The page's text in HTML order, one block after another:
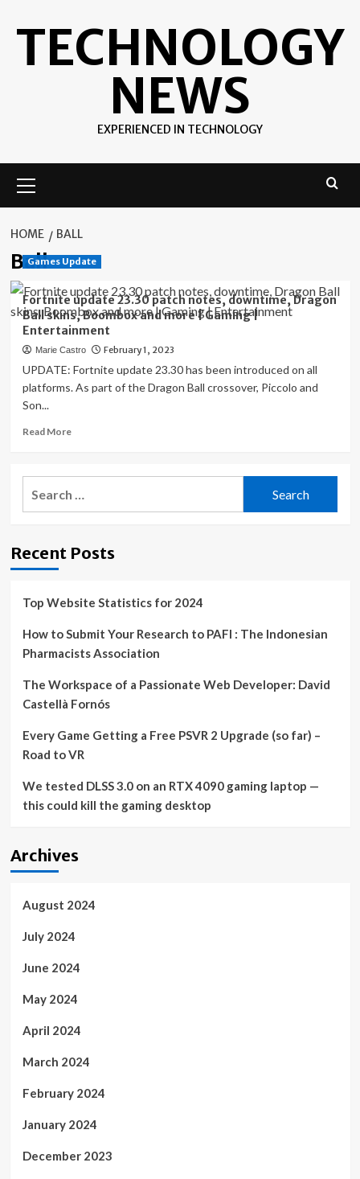
TECHNOLOGY
NEWS
EXPERIENCED IN TECHNOLOGY
Menu
HOME BALL
Ball
Games Update
Fortnite update 23.30 patch notes, downtime, Dragon
Ball skins, Boombox and more | Gaming |
Entertainment
Marie Castro February 1, 2023
UPDATE: Fortnite update 23.30 has been introduced on all
platforms. As part of the Dragon Ball crossover, Piccolo and
Son...
Read MoreRead
Fortnite
update
downtime,
skins,
and
|
|
Entertainment
Recent Posts
Top Website Statistics for 2024
How to Submit Your Research to PAFI : The Indonesian
Pharmacists Association
The Workspace of a Passionate Web Developer: David
Castellà Fornós
Every Game Getting a Free PSVR 2 Upgrade (so far) –
Road to VR
We tested DLSS 3.0 on an RTX 4090 gaming laptop —
this could kill the gaming desktop
Archives
August 2024
July 2024
June 2024
May 2024
April 2024
March 2024
February 2024
January 2024
December 2023